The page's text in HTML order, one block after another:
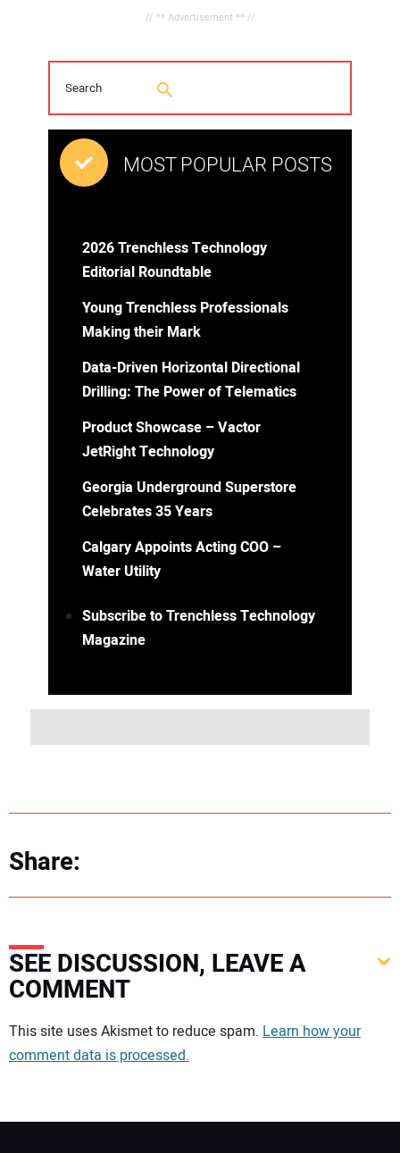
// ** Advertisement ** //
MOST POPULAR POSTS
2026 Trenchless Technology
Editorial Roundtable
Young Trenchless Professionals
Making their Mark
Data-Driven Horizontal Directional
Drilling: The Power of Telematics
Product Showcase – Vactor
JetRight Technology
Georgia Underground Superstore
Celebrates 35 Years
Calgary Appoints Acting COO –
Water Utility
Subscribe to Trenchless Technology
Magazine
Share:
SEE DISCUSSION, LEAVE A
COMMENT
Your comment:
This site uses Akismet to reduce spam. Learn how your
comment data is processed.